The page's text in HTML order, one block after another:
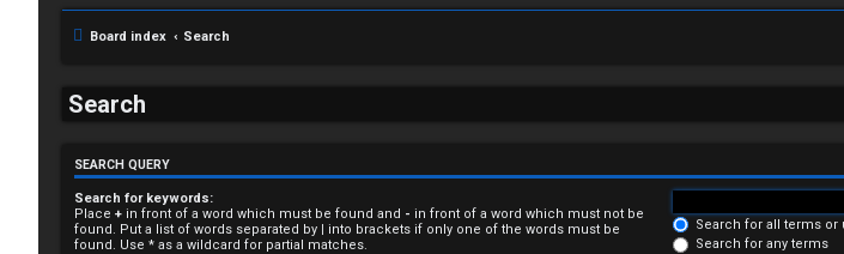
Board index Search
Search
SEARCH QUERY
Search for keywords:
Place + in front of a word which must be found and - in front of a word which must not be
found. Put a list of words separated by | into brackets if only one of the words must be
found. Use * as a wildcard for partial matches.
Search for all terms or
Search for any terms